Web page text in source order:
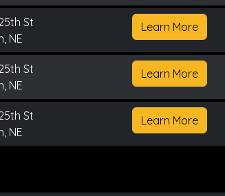
St
NE
Learn More
St
NE
Learn More
St
NE
Learn More